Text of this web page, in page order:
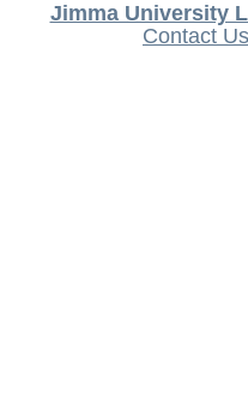
Jimma University
Contact Us